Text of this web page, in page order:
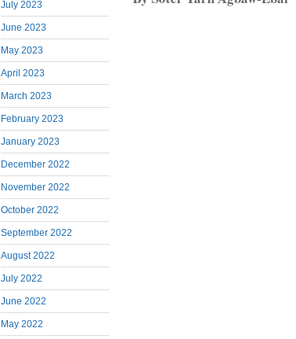
July 2023
June 2023
May 2023
April 2023
March 2023
February 2023
January 2023
December 2022
November 2022
October 2022
September 2022
August 2022
July 2022
June 2022
May 2022